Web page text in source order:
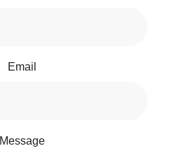
Email
Message